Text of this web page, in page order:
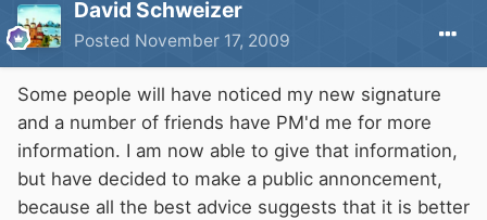
David Schweizer
Posted November 17, 2009
Some people will have noticed my new signature
and a number of friends have PM'd me for more
information. I am now able to give that information,
but have decided to make a public annoncement,
because all the best advice suggests that it is better